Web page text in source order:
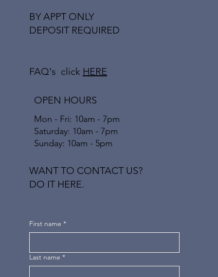
BY APPT ONLY
DEPOSIT REQUIRED
OPEN HOURS
Mon - Fri: 10am - 7pm
​​Saturday: 10am - 7pm
​Sunday: 10am - 5pm
FAQ's click HERE
WANT TO CONTACT US?
DO IT HERE.
First name *
Last name *